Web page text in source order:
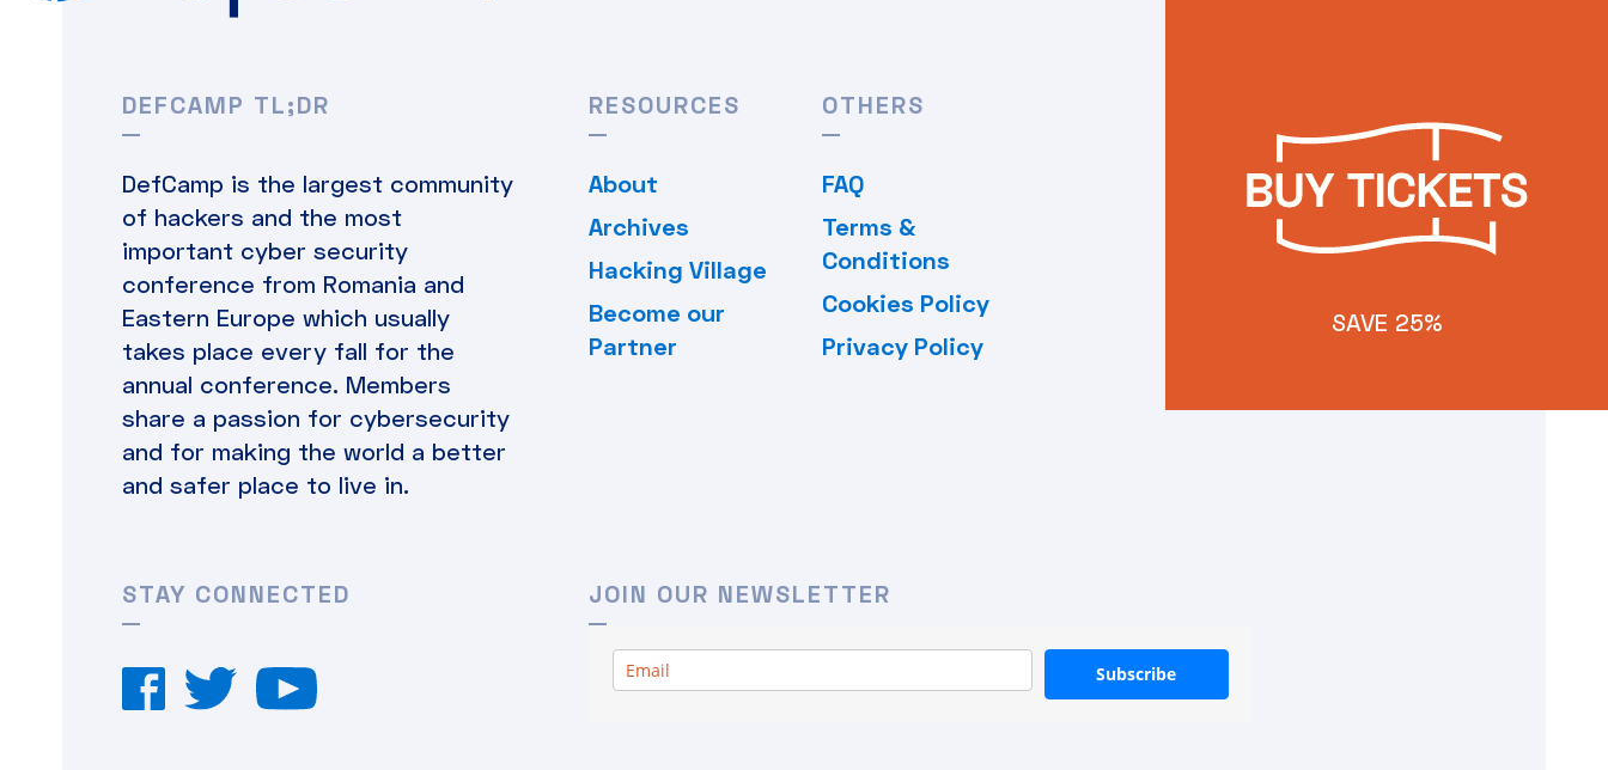
DEFCAMP TL;DR
DefCamp is the largest community
of hackers and the most
important cyber security
conference from Romania and
Eastern Europe which usually
takes place every fall for the
annual conference. Members
share a passion for cybersecurity
and for making the world a better
and safer place to live in.
RESOURCES
About
Archives
Hacking Village
Become our
Partner
OTHERS
FAQ
Terms &
Conditions
Cookies Policy
Privacy Policy
SAVE 25%
STAY CONNECTED JOIN OUR NEWSLETTER
Subscribe